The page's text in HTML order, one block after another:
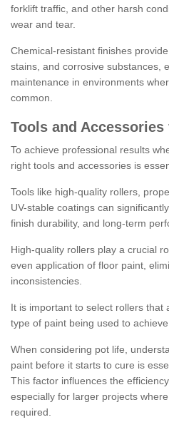
forklift traffic, and other harsh
wear and tear.
Chemical-resistant finishes
stains, and corrosive substances,
maintenance in environments
common.
Tools and
To achieve professional results
right tools and accessories is
Tools like high-quality rollers,
UV-stable coatings can
finish durability, and long-term
High-quality rollers play a crucial
even application of floor paint,
inconsistencies.
It is important to select rollers that
type of paint being used to
When considering pot life,
paint before it starts to cure is
This factor influences the
especially for larger projects
required.